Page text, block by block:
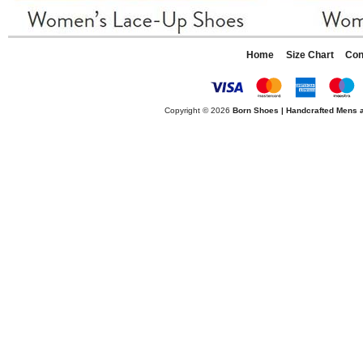
Home Size Chart
Copyright © 2026 Born Shoes | Handcrafted Mens